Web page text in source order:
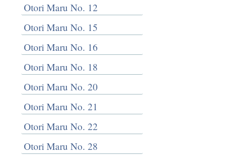
Otori Maru No. 12
Otori Maru No. 15
Otori Maru No. 16
Otori Maru No. 18
Otori Maru No. 20
Otori Maru No. 21
Otori Maru No. 22
Otori Maru No. 28